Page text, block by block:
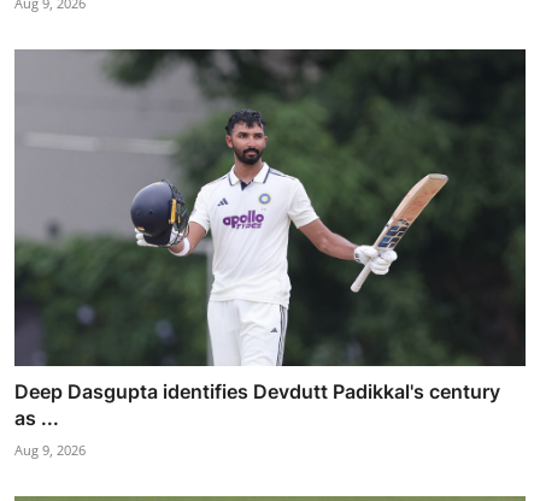
Deep Dasgupta identifies Devdutt Padikkal's century
as ...
Aug 9, 2026